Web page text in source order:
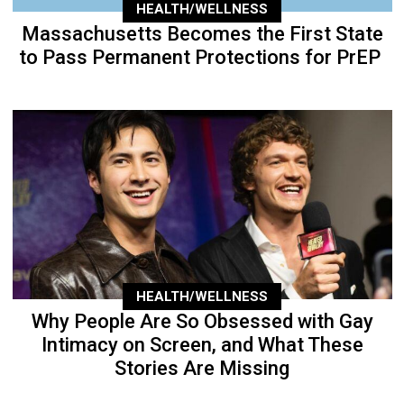
HEALTH/WELLNESS
Massachusetts Becomes the First State
to Pass Permanent Protections for PrEP
HEALTH/WELLNESS
Why People Are So Obsessed with Gay
Intimacy on Screen, and What These
Stories Are Missing